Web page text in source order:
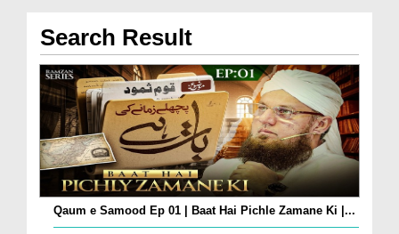
Search Result
Qaum e Samood Ep 01 | Baat Hai Pichle Zamane Ki |...